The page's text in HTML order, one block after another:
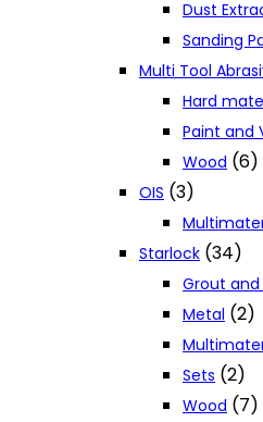
Dust
Sanding
Multi Tool
Hard
Paint and
Wood (6)
OIS (3)
Starlock (34)
Grout
Metal (2)
Sets (2)
Wood (7)